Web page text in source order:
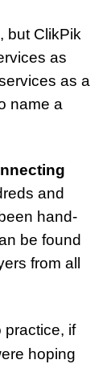
but ClikPik
as
as a
name a
and
hand-
be found
from all
practice, if
hoping